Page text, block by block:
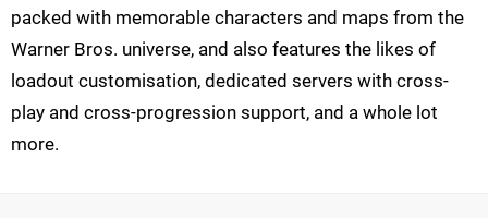
packed with memorable characters and maps from the
Warner Bros. universe, and also features the likes of
loadout customisation, dedicated servers with cross-
play and cross-progression support, and a whole lot
more.